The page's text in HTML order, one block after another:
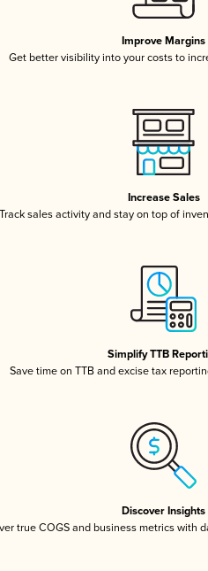
Improve Margins
Get better visibility into your costs to
Increase Sales
Track sales activity and stay on top of
Simplify TTB
Save time on TTB and excise tax
Discover Insights
true COGS and business metrics with